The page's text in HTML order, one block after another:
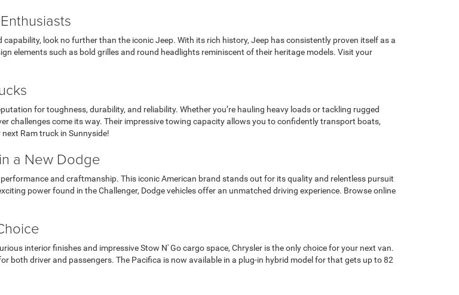
look no further than the iconic Jeep. With its rich history, Jeep has consistently proven itself as a
elements such as bold grilles and round headlights reminiscent of their heritage models. Visit your
for toughness, durability, and reliability. Whether you’re hauling heavy loads or tackling rugged
challenges come its way. Their impressive towing capacity allows you to confidently transport boats,
Ram truck in Sunnyside!
a New Dodge
and craftmanship. This iconic American brand stands out for its quality and relentless pursuit
power found in the Challenger, Dodge vehicles offer an unmatched driving experience. Browse online
interior finishes and impressive Stow N' Go cargo space, Chrysler is the only choice for your next van.
both driver and passengers. The Pacifica is now available in a plug-in hybrid model for that gets up to 82